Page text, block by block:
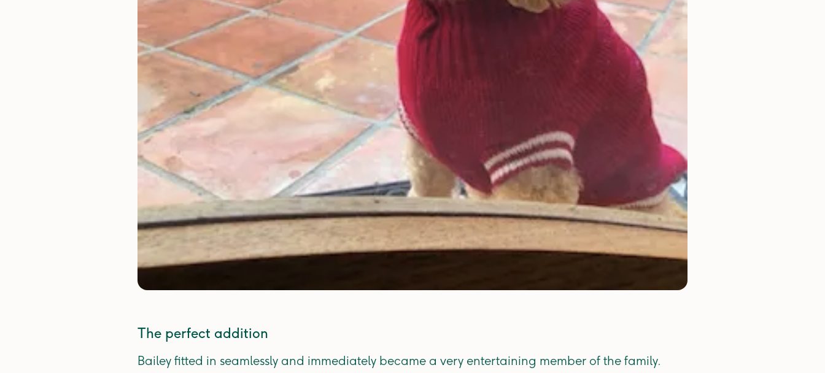
The perfect addition
Bailey fitted in seamlessly and immediately became a very entertaining member of the family.